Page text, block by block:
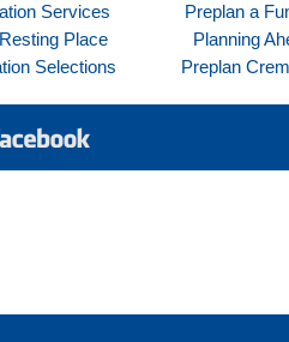
Services
Place
Selections
Preplan a
Planning
Preplan